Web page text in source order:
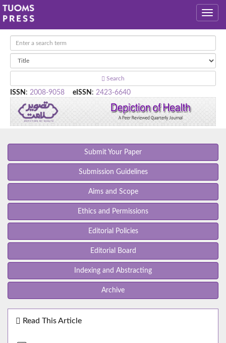
Search
ISSN : 2008-9058 eISSN : 2423-6640
Submit Your Paper
Submission Guidelines
Aims and Scope
Ethics and Permissions
Editorial Policies
Editorial Board
Indexing and Abstracting
Archive
Read This Article